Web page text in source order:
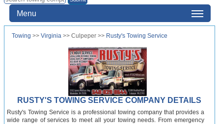
Menu
Towing >> Virginia >> Culpeper >> Rusty's Towing Service
RUSTY'S TOWING SERVICE COMPANY DETAILS
Rusty's Towing Service is a professional towing company that provides a
wide range of services to meet all your towing needs. From emergency